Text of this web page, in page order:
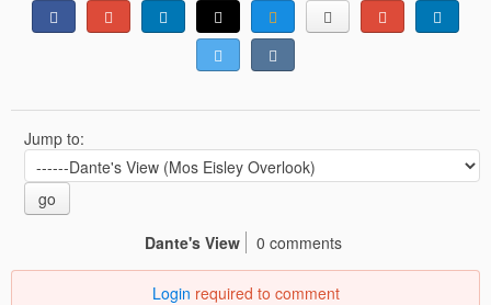
Jump to:
go
Dante's View
0 comments
Login required to comment